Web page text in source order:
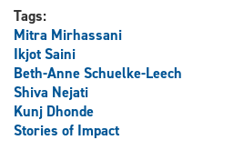
Tags:
Mitra Mirhassani
Ikjot Saini
Beth-Anne Schuelke-Leech
Shiva Nejati
Kunj Dhonde
Stories of Impact